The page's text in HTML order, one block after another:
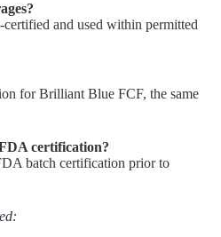
and used within permitted
for Brilliant Blue FCF, the same
certification?
batch certification prior to